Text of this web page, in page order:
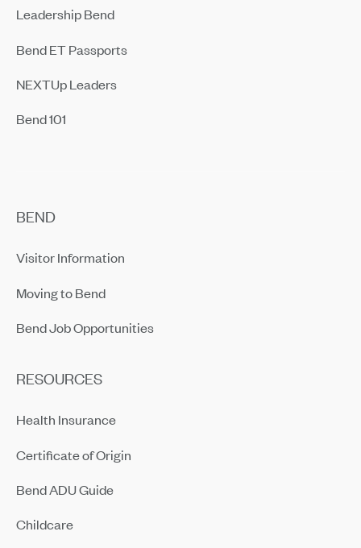
Leadership Bend
Bend ET Passports
NEXTUp Leaders
Bend 101
BEND
Visitor Information
Moving to Bend
Bend Job Opportunities
RESOURCES
Health Insurance
Certificate of Origin
Bend ADU Guide
Childcare